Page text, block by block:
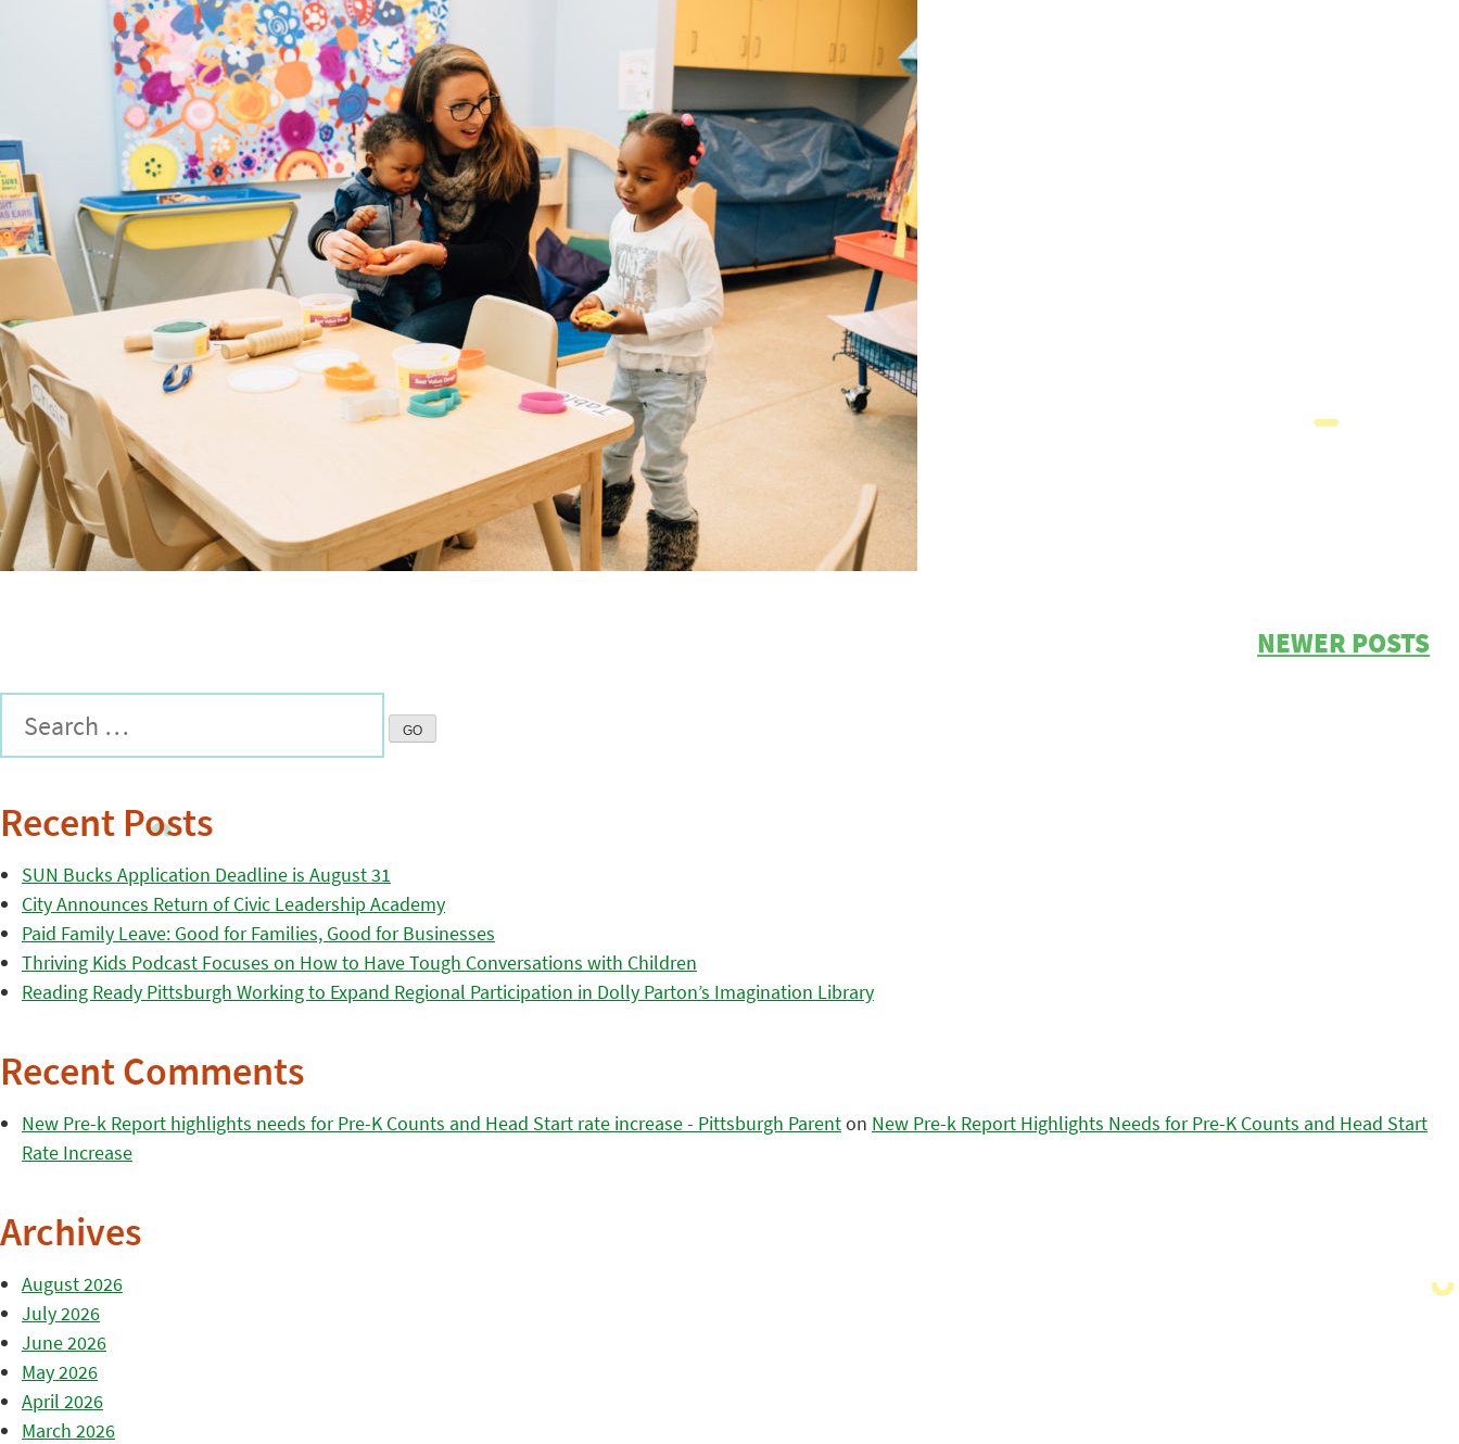
NEWER POSTS
Recent Posts
SUN Bucks Application Deadline is August 31
City Announces Return of Civic Leadership Academy
Paid Family Leave: Good for Families, Good for Businesses
Thriving Kids Podcast Focuses on How to Have Tough Conversations with Children
Reading Ready Pittsburgh Working to Expand Regional Participation in Dolly Parton’s Imagination Library
Recent Comments
New Pre-k Report highlights needs for Pre-K Counts and Head Start rate increase - Pittsburgh Parenton New Pre-k Report Highlights Needs for Pre-K Counts and Head Start
Rate Increase
Archives
August 2026
July 2026
June 2026
May 2026
April 2026
March 2026